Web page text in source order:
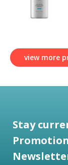
view more
Stay